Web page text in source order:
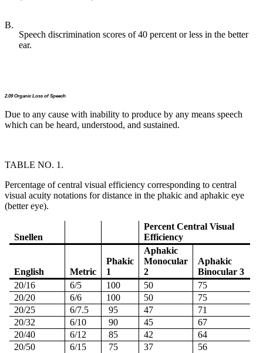
B.
Speech discrimination scores of 40 percent or less in the better
ear.
2.09 Organic Loss of Speech
Due to any cause with inability to produce by any means speech
which can be heard, understood, and sustained.
TABLE NO. 1.
Percentage of central visual efficiency corresponding to central
visual acuity notations for distance in the phakic and aphakic eye
(better eye).
Snellen
Percent Central Visual
Efficiency
English Metric
Phakic
1
Aphakic
Monocular
2
Aphakic
Binocular 3
20/16
6/5 100 50
75
20/20
6/6 100 50
75
20/25
6/7.5 95 47
71
20/32
6/10 90 45
67
20/40
6/12 85 42
64
20/50
6/15 75 37
56